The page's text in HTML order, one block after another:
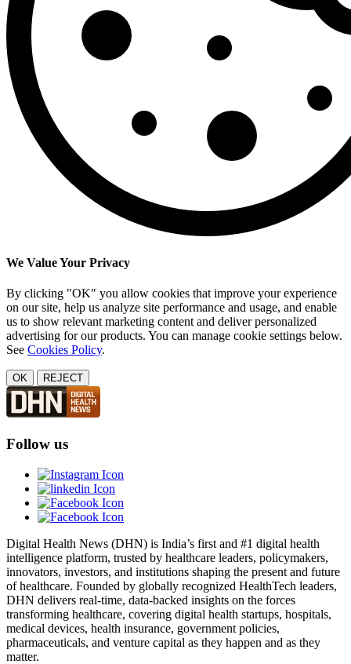
We Value Your Privacy
By clicking "OK" you allow cookies that improve your experience
on our site, help us analyze site performance and usage, and enable
us to show relevant marketing content and deliver personalized
advertising for our products. You can manage cookie settings below.
See Cookies Policy.
OK REJECT
Follow us
Digital Health News (DHN) is India’s first and #1 digital health
intelligence platform, trusted by healthcare leaders, policymakers,
innovators, investors, and institutions shaping the present and future
of healthcare. Founded by globally recognized HealthTech leaders,
DHN delivers real-time, data-backed insights on the forces
transforming healthcare, covering digital health startups, hospitals,
medical devices, health insurance, government policies,
pharmaceuticals, and venture capital as they happen and as they
matter.